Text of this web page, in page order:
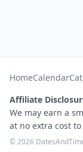
HomeCalendar
Affiliate
We may earn a
at no extra cost to
© 2026